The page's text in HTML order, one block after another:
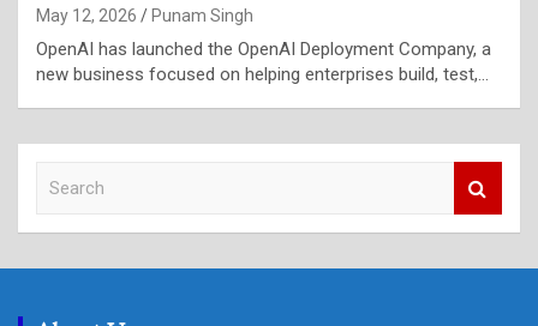
May 12, 2026 Punam Singh
OpenAI has launched the OpenAI Deployment Company, a
new business focused on helping enterprises build, test,…
c